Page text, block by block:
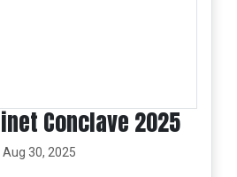
Conclave 2025
Aug 30, 2025